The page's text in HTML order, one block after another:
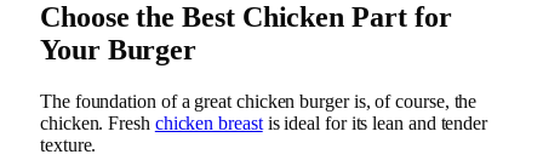
Choose the Best Chicken Part for
Your Burger
The foundation of a great chicken burger is, of course, the
chicken. Fresh chicken breastis ideal for its lean and tender
texture.